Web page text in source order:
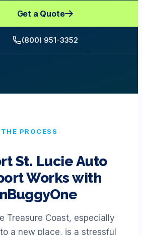
Get a Quote
(800) 951-3352
THE PROCESS
St. LucieAuto
Works with
Treasure Coast, especially
a new place, is a stressful